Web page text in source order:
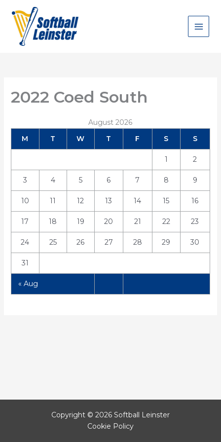
content
2022 Coed South
August 2026
M
T W T F S S
« Aug
1 2
3 4 5 6 7 8 9
10 11 12 13 14 15 16
17 18 19 20 21 22 23
24 25 26 27 28 29 30
31
Copyright © 2026 Softball Leinster
Cookie Policy